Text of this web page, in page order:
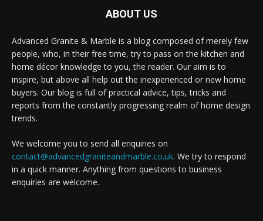
ABOUT US
Advanced Granite & Marble is a blog composed of merely few
people, who, in their free time, try to pass on the kitchen and
home décor knowledge to you, the reader. Our aim is to
inspire, but above all help out the inexperienced or new home
buyers. Our blog is full of practical advice, tips, tricks and
reports from the constantly progressing realm of home design
trends.
We welcome you to send all enquiries on
contact@advancedgraniteandmarble.co.uk. We try to respond
in a quick manner. Anything from questions to business
enquiries are welcome.